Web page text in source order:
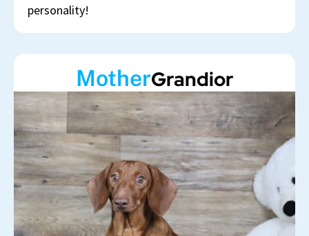
personality!
MotherGrandior